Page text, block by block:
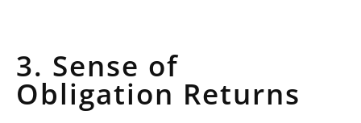
3. Sense of
Obligation Returns